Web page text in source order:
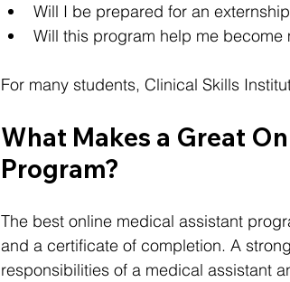
Will I be prepared for an
Will this program help me
For many students, Clinical Skills
What Makes a Great
Program?
The best online medical assistant
and a certificate of completion. A
responsibilities of a medical assistant